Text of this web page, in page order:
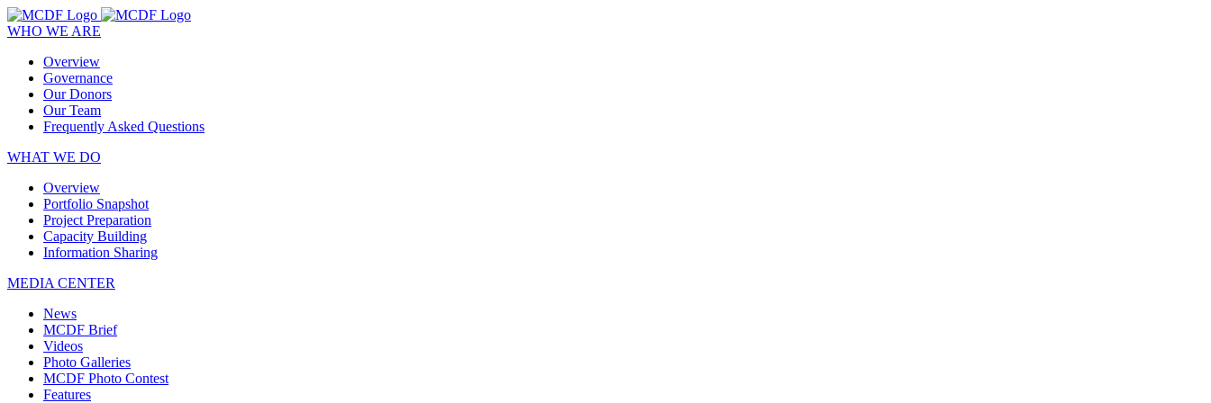
WHO WE ARE
Overview
Governance
Our Donors
Our Team
Frequently Asked Questions
WHAT WE DO
Overview
Portfolio Snapshot
Project Preparation
Capacity Building
Information Sharing
MEDIA CENTER
News
MCDF Brief
Videos
Photo Galleries
MCDF Photo Contest
Features